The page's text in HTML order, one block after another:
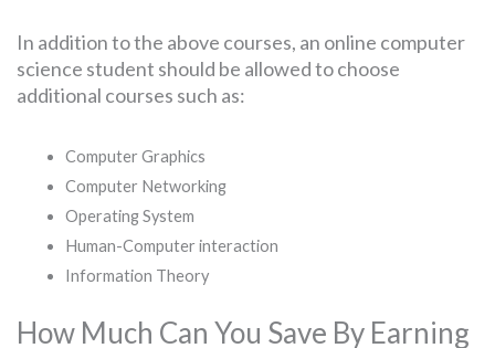
In addition to the above courses, an online computer
science student should be allowed to choose
additional courses such as:
Computer Graphics
Computer Networking
Operating System
Human-Computer interaction
Information Theory
How Much Can You Save By Earning